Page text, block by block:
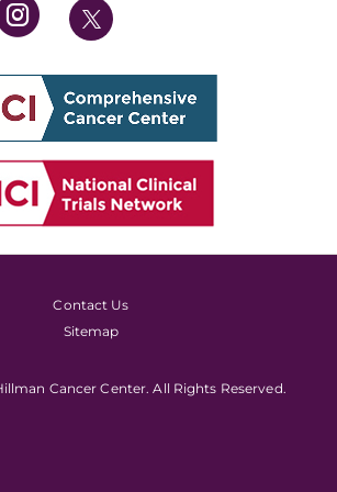
Contact Us
Sitemap
Cancer Center. All Rights Reserved.